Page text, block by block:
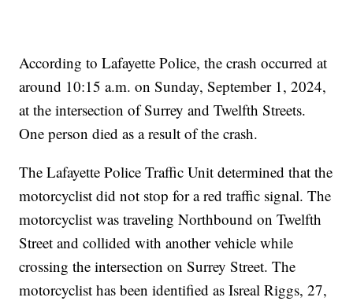
According to Lafayette Police, the crash occurred at
around 10:15 a.m. on Sunday, September 1, 2024,
at the intersection of Surrey and Twelfth Streets.
One person died as a result of the crash.
The Lafayette Police Traffic Unit determined that the
motorcyclist did not stop for a red traffic signal. The
motorcyclist was traveling Northbound on Twelfth
Street and collided with another vehicle while
crossing the intersection on Surrey Street. The
motorcyclist has been identified as Isreal Riggs, 27,